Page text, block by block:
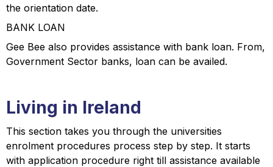
the orientation date.
BANK LOAN
Gee Bee also provides assistance with bank loan. From,
Government Sector banks, loan can be availed.
Living in Ireland
This section takes you through the universities
enrolment procedures process step by step. It starts
with application procedure right till assistance available